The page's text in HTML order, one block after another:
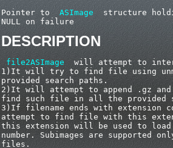
Pointer to ASImage
structure
DESCRIPTION
file2ASImage
will attempt to
1)It will try to find file using
provided search paths.
2)It will attempt to append .gz
find such file in all the provided
3)If filename ends with
attempt to find file with this
this extension will be used to
number. Subimages are supported
files.